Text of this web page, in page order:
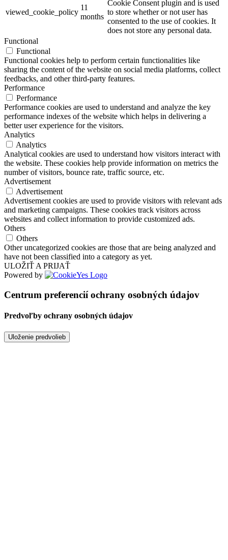
viewed_cookie_policy
11
months
Cookie Consent plugin and is used
to store whether or not user has
consented to the use of cookies. It
does not store any personal data.
Functional
Functional
Functional cookies help to perform certain functionalities like
sharing the content of the website on social media platforms, collect
feedbacks, and other third-party features.
Performance
Performance
Performance cookies are used to understand and analyze the key
performance indexes of the website which helps in delivering a
better user experience for the visitors.
Analytics
Analytics
Analytical cookies are used to understand how visitors interact with
the website. These cookies help provide information on metrics the
number of visitors, bounce rate, traffic source, etc.
Advertisement
Advertisement
Advertisement cookies are used to provide visitors with relevant ads
and marketing campaigns. These cookies track visitors across
websites and collect information to provide customized ads.
Others
Others
Other uncategorized cookies are those that are being analyzed and
have not been classified into a category as yet.
ULOŽIŤ A PRIJAŤ
Powered by
Centrum preferencií ochrany osobných údajov
Predvoľby ochrany osobných údajov